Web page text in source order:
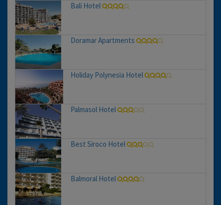
Bali Hotel
Doramar Apartments
Holiday Polynesia Hotel
Palmasol Hotel
Best Siroco Hotel
Balmoral Hotel